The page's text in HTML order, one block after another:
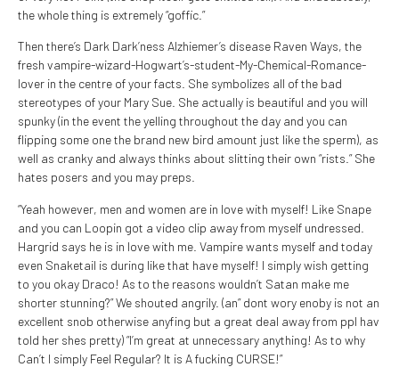
the whole thing is extremely “goffic.”
Then there’s Dark Dark’ness Alzhiemer’s disease Raven Ways, the
fresh vampire-wizard-Hogwart’s-student-My-Chemical-Romance-
lover in the centre of your facts. She symbolizes all of the bad
stereotypes of your Mary Sue. She actually is beautiful and you will
spunky (in the event the yelling throughout the day and you can
flipping some one the brand new bird amount just like the sperm), as
well as cranky and always thinks about slitting their own “rists.” She
hates posers and you may preps.
“Yeah however, men and women are in love with myself! Like Snape
and you can Loopin got a video clip away from myself undressed.
Hargrid says he is in love with me. Vampire wants myself and today
even Snaketail is during like that have myself! I simply wish getting
to you okay Draco! As to the reasons wouldn’t Satan make me
shorter stunning?” We shouted angrily. (an” dont wory enoby is not an
excellent snob otherwise anyfing but a great deal away from ppl hav
told her shes pretty) “I’m great at unnecessary anything! As to why
Can’t I simply Feel Regular? It is A fucking CURSE!”